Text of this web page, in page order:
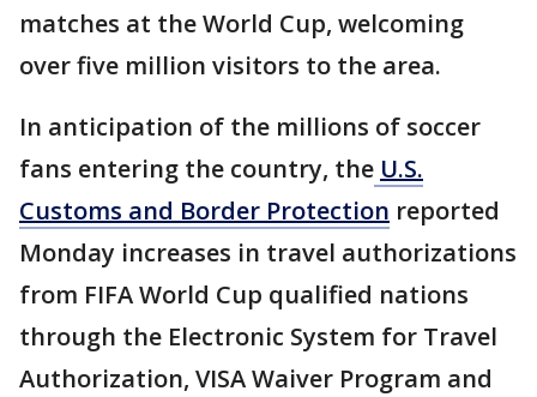
matches at the World Cup, welcoming
over five million visitors to the area.
In anticipation of the millions of soccer
fans entering the country, the U.S.
Customs and Border Protection reported
Monday increases in travel authorizations
from FIFA World Cup qualified nations
through the Electronic System for Travel
Authorization, VISA Waiver Program and